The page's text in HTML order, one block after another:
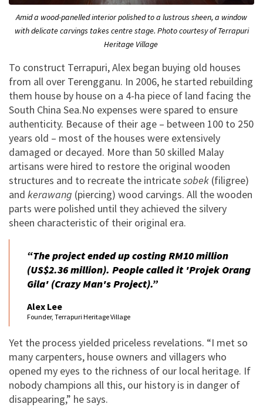
Amid a wood-panelled interior polished to a lustrous sheen, a window
with delicate carvings takes centre stage. Photo courtesy of Terrapuri
Heritage Village
To construct Terrapuri, Alex began buying old houses
from all over Terengganu. In 2006, he started rebuilding
them house by house on a 4-ha piece of land facing the
South China Sea.No expenses were spared to ensure
authenticity. Because of their age – between 100 to 250
years old – most of the houses were extensively
damaged or decayed. More than 50 skilled Malay
artisans were hired to restore the original wooden
structures and to recreate the intricatesobek (filigree)
and kerawang (piercing) wood carvings. All the wooden
parts were polished until they achieved the silvery
sheen characteristic of their original era.
“The project ended up costing RM10 million
(US$2.36 million). People called it 'Projek Orang
Gila' (Crazy Man's Project).”
Alex Lee
Founder, Terrapuri Heritage Village
Yet the process yielded priceless revelations. “I met so
many carpenters, house owners and villagers who
opened my eyes to the richness of our local heritage. If
nobody champions all this, our history is in danger of
disappearing,” he says.